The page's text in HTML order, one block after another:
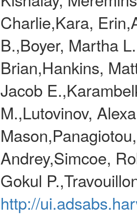
Charlie,Kara,
B.,Boyer, Martha
Brian,Hankins,
Jacob
M.,Lutovinov,
Andrey,Simcoe,
Gokul
http://